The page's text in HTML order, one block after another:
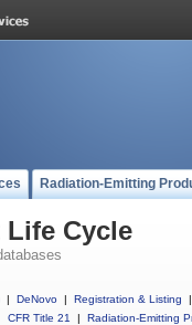
Radiation-Emitting
Life Cycle
| DeNovo | Registration & Listing
|
CFR Title 21
| Radiation-Emitting